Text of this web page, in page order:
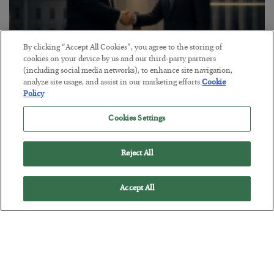
This “Trump Myth” Will Cost You
BY
3 Month Survival Playbook
By clicking “Accept All Cookies”, you agree to the storing of
cookies on your device by us and our third-party partners
(including social media networks), to enhance site navigation,
analyze site usage, and assist in our marketing efforts.Cookie
Policy
Cookies Settings
Reject All
Accept All